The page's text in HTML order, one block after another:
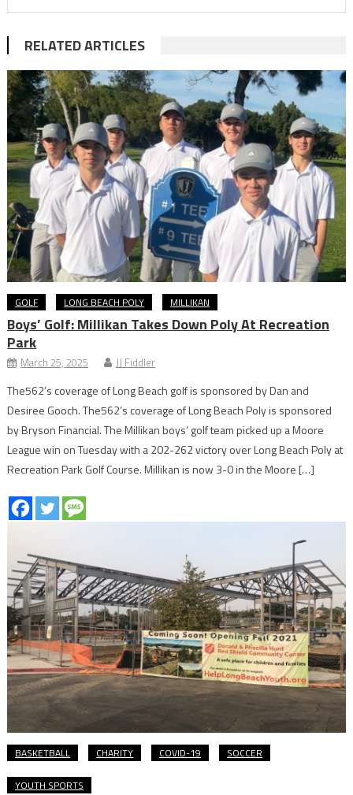
RELATED ARTICLES
GOLF LONG BEACH POLY MILLIKAN
Boys’ Golf: Millikan Takes Down Poly At Recreation
Park
March 25, 2025 JJ Fiddler
The562’s coverage of Long Beach golf is sponsored by Dan and
Desiree Gooch. The562’s coverage of Long Beach Poly is sponsored
by Bryson Financial. The Millikan boys’ golf team picked up a Moore
League win on Tuesday with a 202-262 victory over Long Beach Poly at
Recreation Park Golf Course. Millikan is now 3-0 in the Moore […]
BASKETBALL CHARITY COVID-19 SOCCER
YOUTH SPORTS